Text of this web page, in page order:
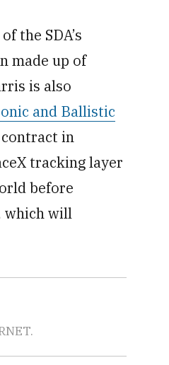
the SDA’s
made up of
is also
and Ballistic
in
tracking layer
before
which will